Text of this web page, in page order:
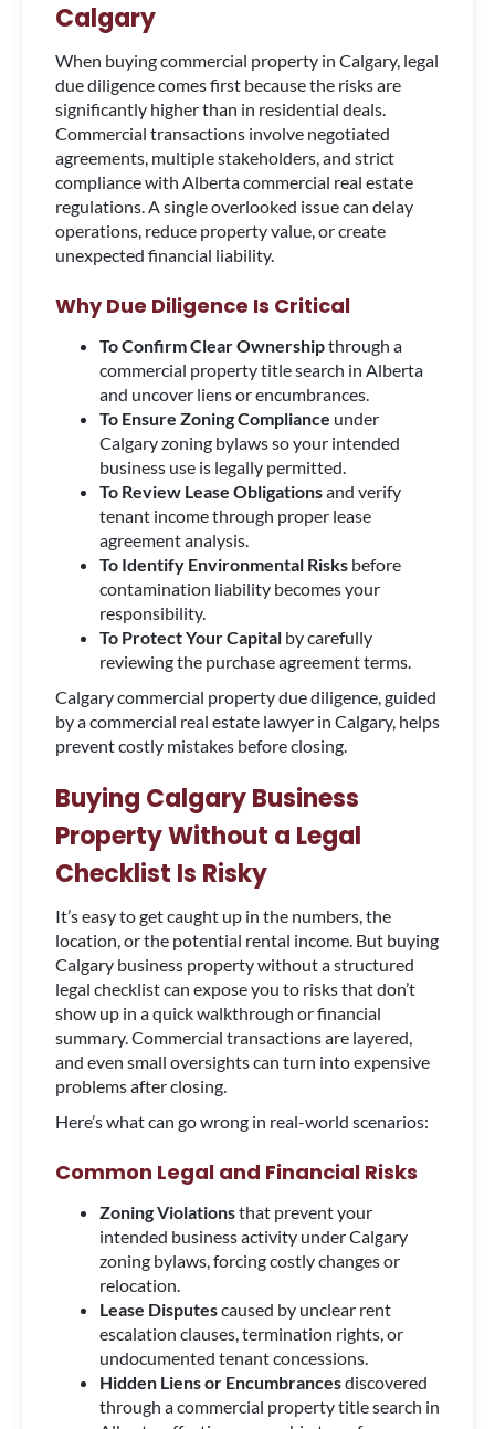
Calgary
When buying commercial property in Calgary, legal
due diligence comes first because the risks are
significantly higher than in residential deals.
Commercial transactions involve negotiated
agreements, multiple stakeholders, and strict
compliance with Alberta commercial real estate
regulations. A single overlooked issue can delay
operations, reduce property value, or create
unexpected financial liability.
Why Due Diligence Is Critical
To Confirm Clear Ownershipthrough a
commercial property title search in Alberta
and uncover liens or encumbrances.
To Ensure Zoning Compliance under
Calgary zoning bylaws so your intended
business use is legally permitted.
To Review Lease Obligationsand verify
tenant income through proper lease
agreement analysis.
To Identify Environmental Risks before
contamination liability becomes your
responsibility.
To Protect Your Capital by carefully
reviewing the purchase agreement terms.
Calgary commercial property due diligence, guided
by a commercial real estate lawyer in Calgary, helps
prevent costly mistakes before closing.
Buying Calgary Business
Property Without a Legal
Checklist Is Risky
It’s easy to get caught up in the numbers, the
location, or the potential rental income. But buying
Calgary business property without a structured
legal checklist can expose you to risks that don’t
show up in a quick walkthrough or financial
summary. Commercial transactions are layered,
and even small oversights can turn into expensive
problems after closing.
Here’s what can go wrong in real-world scenarios:
Common Legal and Financial Risks
Zoning Violationsthat prevent your
intended business activity under Calgary
zoning bylaws, forcing costly changes or
relocation.
Lease Disputescaused by unclear rent
escalation clauses, termination rights, or
undocumented tenant concessions.
Hidden Liens or Encumbrancesdiscovered
through a commercial property title search in